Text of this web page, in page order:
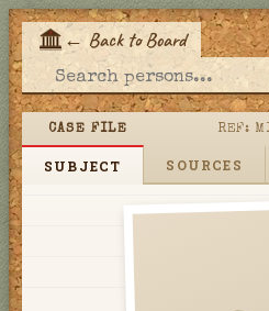
← Back to Board
CASE FILE REF:
SUBJECT SOURCES